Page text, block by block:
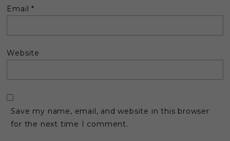
Email*
Website
Save my name, email, and website in this browser
for the next time I comment.